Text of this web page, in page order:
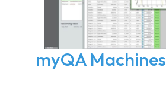
myQA Machines